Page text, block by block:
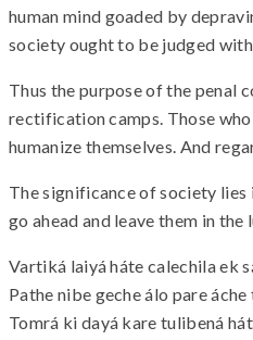
human mind goaded by
society ought to be judged
Thus the purpose of the penal
rectification camps. Those
humanize themselves. And
The significance of society lies
go ahead and leave them in
Vartiká laiyá háte calechila ek
Pathe nibe geche álo pare áche
Tomrá ki dayá kare tulibená